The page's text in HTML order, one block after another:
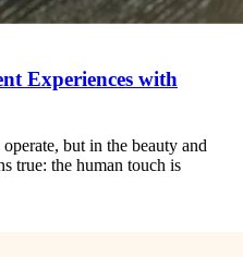
Experiences with
but in the beauty and
true: the human touch is